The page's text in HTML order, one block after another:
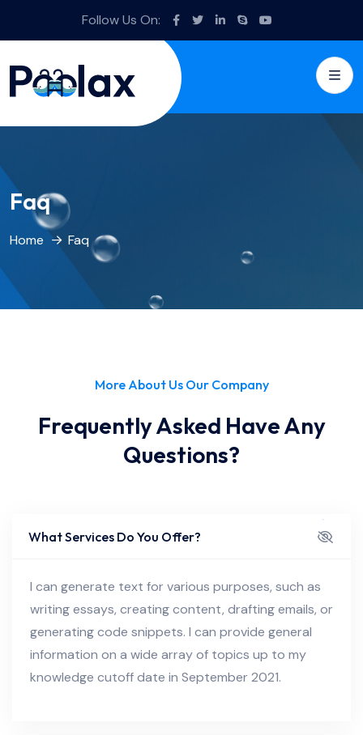
Follow Us On:
Faq
Home Faq
More About Us Our Company
Frequently Asked Have Any
Questions?
What Services Do You Offer?
I can generate text for various purposes, such as
writing essays, creating content, drafting emails, or
generating code snippets. I can provide general
information on a wide array of topics up to my
knowledge cutoff date in September 2021.